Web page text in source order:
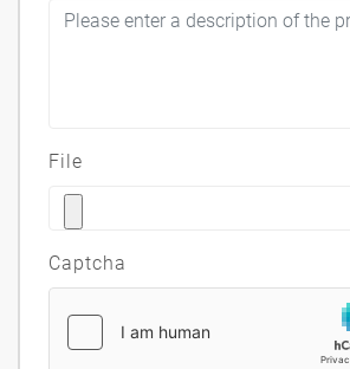
File
Captcha